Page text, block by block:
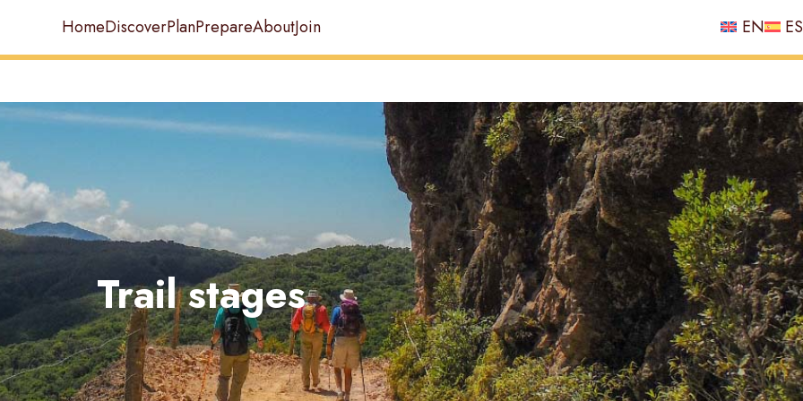
HomeDiscoverPlanPrepareAboutJoin EN ES
Trail stages